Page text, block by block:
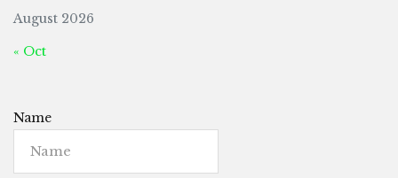
August 2026
« Oct
Name